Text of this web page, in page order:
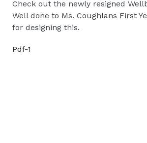
Check out the newly resigned
Well done to Ms. Coughlans First
for designing this.
Pdf-1